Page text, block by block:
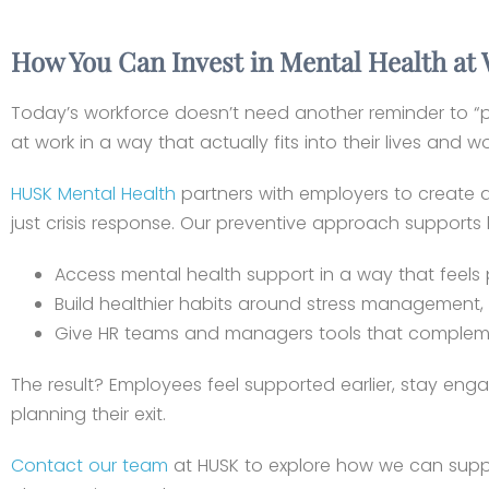
How You Can Invest in Mental Health at
Today’s workforce doesn’t need another reminder to
at work in a way that actually fits into their lives and
HUSK Mental Health partners with employers to create
just crisis response. Our preventive approach
Access mental health support in a way that
Build healthier habits around stress
Give HR teams and managers tools that
The result? Employees feel supported earlier, stay
planning their exit.
Contact our team at HUSK to explore how we can